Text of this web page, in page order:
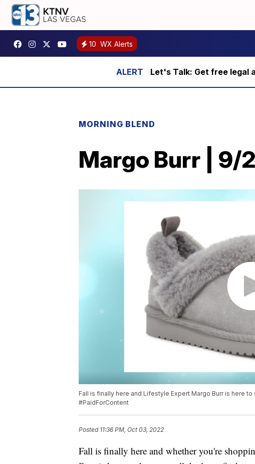
10 WX Alerts
Let's Talk: Get free legal
MORNING BLEND
Margo Burr | 9/
Fall is finally here and Lifestyle Expert Margo Burr is here
#PaidForContent
Posted 11:36 PM, Oct 03, 2022
Fall is finally here and whether you're